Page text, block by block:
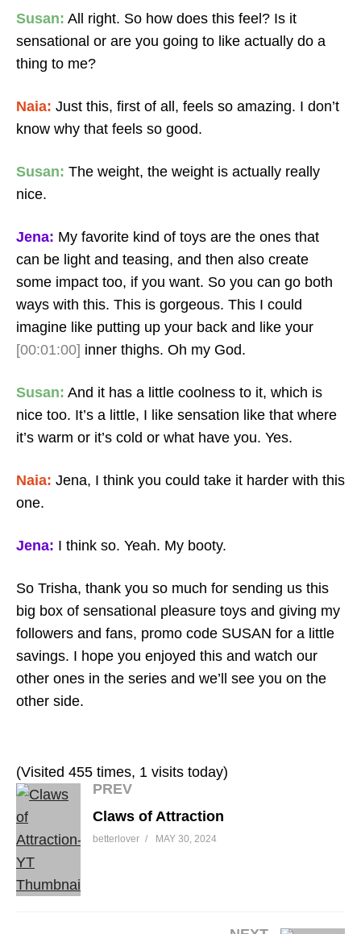
Susan: All right. So how does this feel? Is it
sensational or are you going to like actually do a
thing to me?
Naia: Just this, first of all, feels so amazing. I don’t
know why that feels so good.
Susan: The weight, the weight is actually really
nice.
Jena: My favorite kind of toys are the ones that
can be light and teasing, and then also create
some impact too, if you want. So you can go both
ways with this. This is gorgeous. This I could
imagine like putting up your back and like your
[00:01:00] inner thighs. Oh my God.
Susan: And it has a little coolness to it, which is
nice too. It’s a little, I like sensation like that where
it’s warm or it’s cold or what have you. Yes.
Naia: Jena, I think you could take it harder with this
one.
Jena: I think so. Yeah. My booty.
So Trisha, thank you so much for sending us this
big box of sensational pleasure toys and giving my
followers and fans, promo code SUSAN for a little
savings. I hope you enjoyed this and watch our
other ones in the series and we’ll see you on the
other side.
(Visited 455 times, 1 visits today)
PREV
Claws of Attraction
betterlover MAY 30, 2024